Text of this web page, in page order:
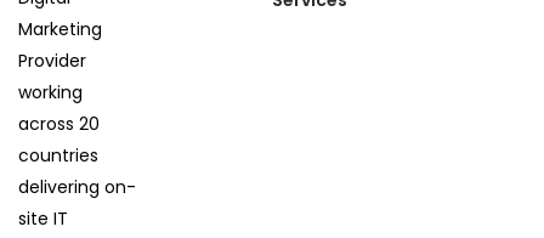
Marketing
Provider
working
across 20
countries
delivering on-
site IT